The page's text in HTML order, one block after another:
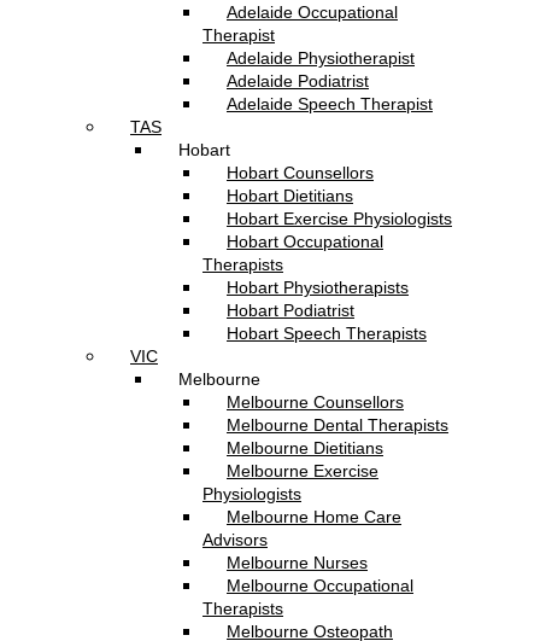
Adelaide Occupational
Therapist
Adelaide Physiotherapist
Adelaide Podiatrist
Adelaide Speech Therapist
TAS
Hobart
Hobart Counsellors
Hobart Dietitians
Hobart Exercise Physiologists
Hobart Occupational
Therapists
Hobart Physiotherapists
Hobart Podiatrist
Hobart Speech Therapists
VIC
Melbourne
Melbourne Counsellors
Melbourne Dental Therapists
Melbourne Dietitians
Melbourne Exercise
Physiologists
Melbourne Home Care
Advisors
Melbourne Nurses
Melbourne Occupational
Therapists
Melbourne Osteopath